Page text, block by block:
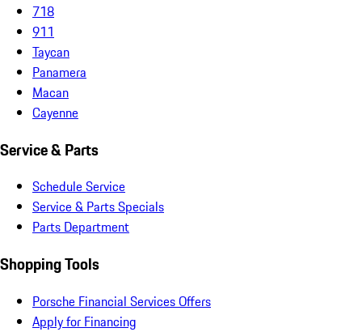
718
911
Taycan
Panamera
Macan
Cayenne
Service & Parts
Schedule Service
Service & Parts Specials
Parts Department
Shopping Tools
Porsche Financial Services Offers
Apply for Financing